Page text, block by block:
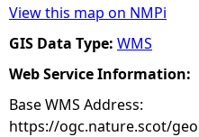
View this map on NMPi
GIS Data Type: WMS
Web Service Information:
Base WMS Address:
https://ogc.nature.scot/geo